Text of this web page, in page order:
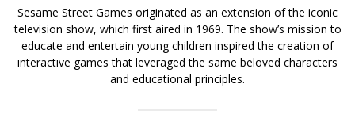
Sesame Street Games originated as an extension of the iconic
television show, which first aired in 1969. The show’s mission to
educate and entertain young children inspired the creation of
interactive games that leveraged the same beloved characters
and educational principles.